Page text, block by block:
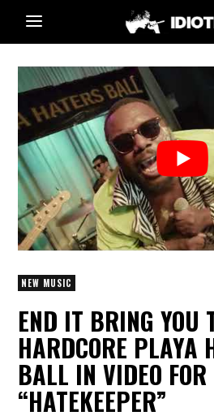
NEW MUSIC
END IT BRING YOU
HARDCORE PLAYA
BALL IN VIDEO FOR
“HATEKEEPER”